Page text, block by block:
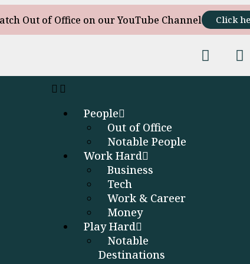
Out of Office on our YouTube Channel Click
People
Out of Office
Notable People
Work Hard
Business
Tech
Work & Career
Money
Play Hard
Notable
Destinations